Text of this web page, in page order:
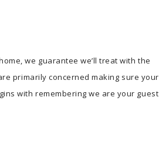
we guarantee we’ll treat with the
primarily concerned making sure your
with remembering we are your guest